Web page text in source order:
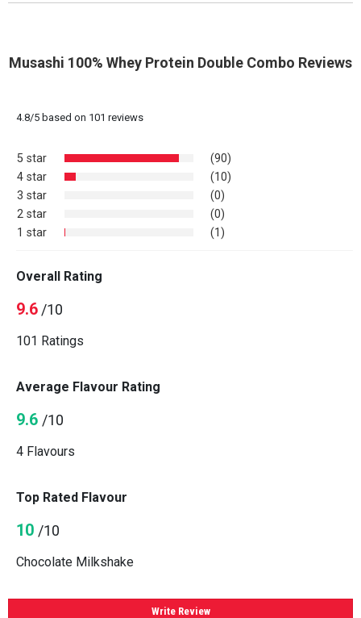
Musashi 100% Whey Protein Double Combo Reviews
4.8/5based on 101 reviews
5 star
(90)
4 star
(10)
3 star
(0)
2 star
(0)
1 star
(1)
Overall Rating
9.6/10
101 Ratings
Average Flavour Rating
9.6 /10
4 Flavours
Top Rated Flavour
10 /10
Chocolate Milkshake
Write Review